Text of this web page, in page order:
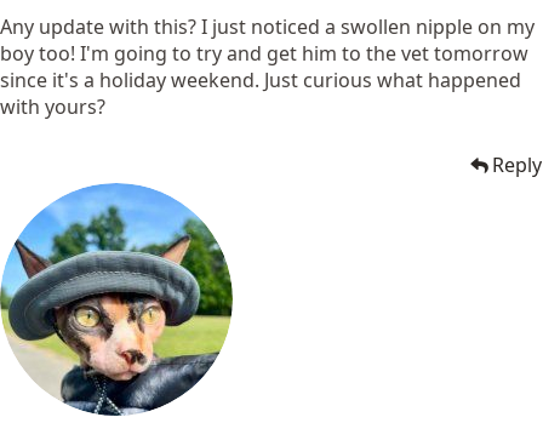
Any update with this? I just noticed a swollen nipple on my
boy too! I'm going to try and get him to the vet tomorrow
since it's a holiday weekend. Just curious what happened
with yours?
Reply